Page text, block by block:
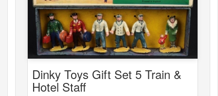
Dinky Toys Gift Set 5 Train &
Hotel Staff